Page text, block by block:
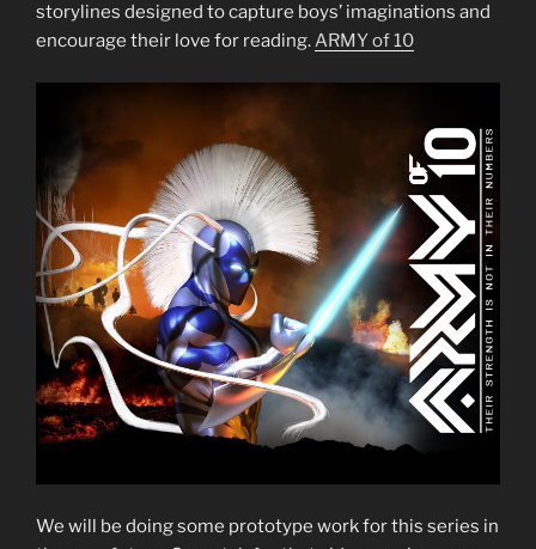
storylines designed to capture boys’ imaginations and
encourage their love for reading.ARMY of 10
We will be doing some prototype work for this series in